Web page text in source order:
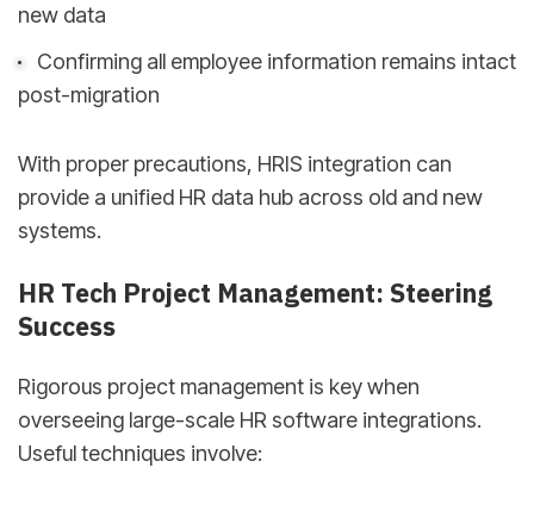
new data
Confirming all employee information remains intact
post-migration
With proper precautions, HRIS integration can
provide a unified HR data hub across old and new
systems.
HR Tech Project Management: Steering
Success
Rigorous project management is key when
overseeing large-scale HR software integrations.
Useful techniques involve: